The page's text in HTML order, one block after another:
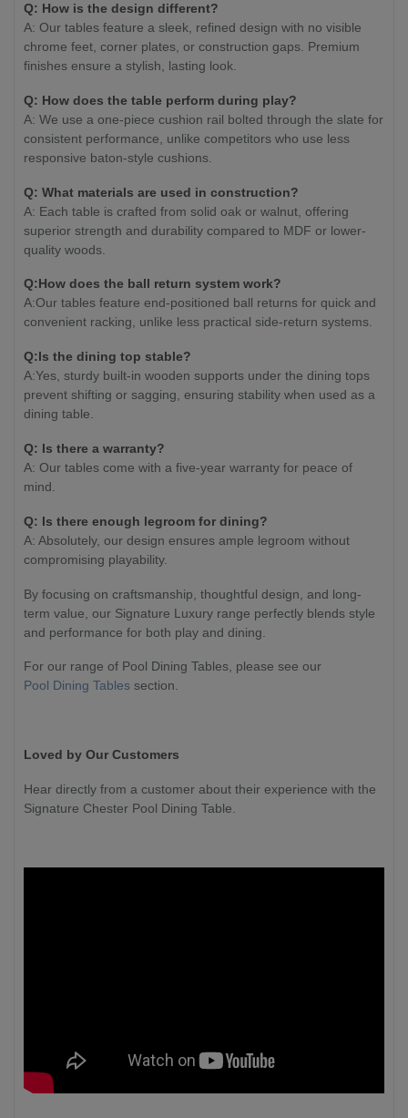
Q: How is the design different?
A: Our tables feature a sleek, refined design with no visible
chrome feet, corner plates, or construction gaps. Premium
finishes ensure a stylish, lasting look.
Q: How does the table perform during play?
A: We use a one-piece cushion rail bolted through the slate for
consistent performance, unlike competitors who use less
responsive baton-style cushions.
Q: What materials are used in construction?
A: Each table is crafted from solid oak or walnut, offering
superior strength and durability compared to MDF or lower-
quality woods.
Q:How does the ball return system work?
A:Our tables feature end-positioned ball returns for quick and
convenient racking, unlike less practical side-return systems.
Q:Is the dining top stable?
A:Yes, sturdy built-in wooden supports under the dining tops
prevent shifting or sagging, ensuring stability when used as a
dining table.
Q: Is there a warranty?
A: Our tables come with a five-year warranty for peace of
mind.
Q: Is there enough legroom for dining?
A: Absolutely, our design ensures ample legroom without
compromising playability.
By focusing on craftsmanship, thoughtful design, and long-
term value, our Signature Luxury range perfectly blends style
and performance for both play and dining.
For our range of Pool Dining Tables, please see our
Pool Dining Tables section.
Loved by Our Customers
Hear directly from a customer about their experience with the
Signature Chester Pool Dining Table.